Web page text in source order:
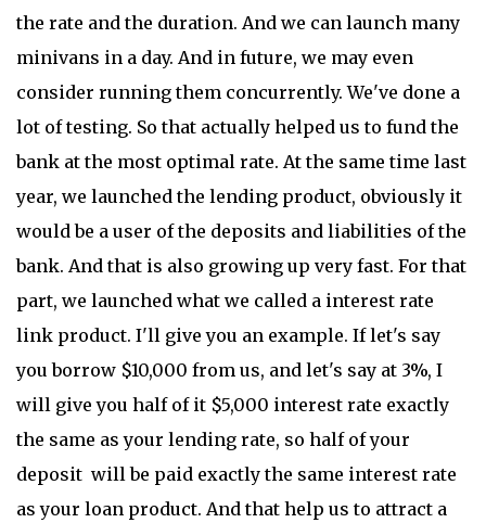
the rate and the duration. And we can launch many
minivans in a day. And in future, we may even
consider running them concurrently. We've done a
lot of testing. So that actually helped us to fund the
bank at the most optimal rate. At the same time last
year, we launched the lending product, obviously it
would be a user of the deposits and liabilities of the
bank. And that is also growing up very fast. For that
part, we launched what we called a interest rate
link product. I'll give you an example. If let's say
you borrow $10,000 from us, and let's say at 3%, I
will give you half of it $5,000 interest rate exactly
the same as your lending rate, so half of your
deposit will be paid exactly the same interest rate
as your loan product. And that help us to attract a